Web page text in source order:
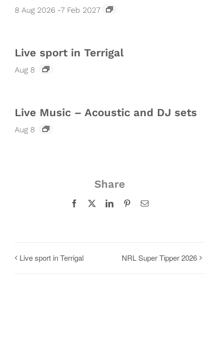
8 Aug 2026 -7 Feb 2027
Live sport in Terrigal
Aug 8
Live Music – Acoustic and DJ sets
Aug 8
Share
Facebook LinkedInPinterestEmail
Live sport in Terrigal NRL Super Tipper 2026